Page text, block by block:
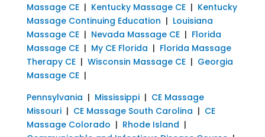
Massage CE| Kentucky Massage CE| Kentucky
Massage Continuing Education | Louisiana
Massage CE| Nevada Massage CE| Florida
Massage CE| My CE Florida | Florida Massage
Therapy CE| Wisconsin Massage CE| Georgia
Massage CE|
Pennsylvania | Mississippi| CE Massage
Missouri| CE Massage South Carolina | CE
Massage Colorado | Rhode Island |